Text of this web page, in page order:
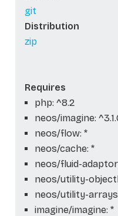
git
Distribution
zip
Requires
php: ^8.2
neos/imagine:
neos/flow: *
neos/cache: *
neos/fluid-
neos/utility-
neos/utility-
imagine/imagine: *